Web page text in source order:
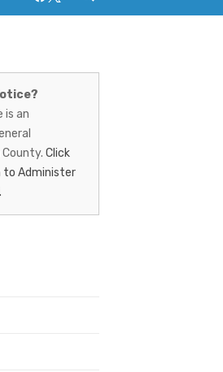
is an
Click
to Administer